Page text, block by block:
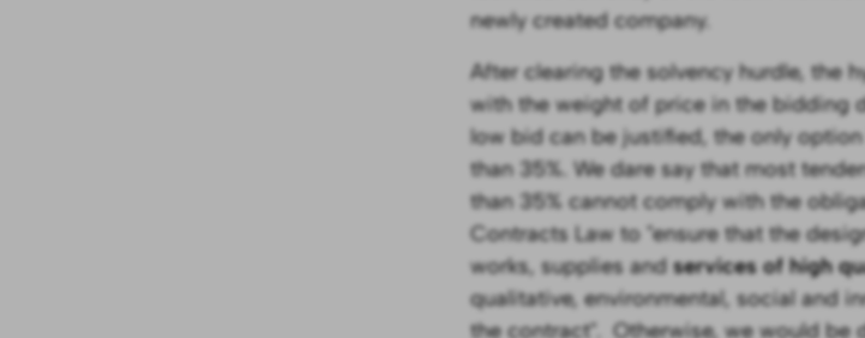
newly created company.
After clearing the solvency hurdle, the
with the weight of price in the bidding
low bid can be justified, the only
than 35%. We dare say that most
than 35% cannot comply with the
Contracts Law to "ensure that the
works, supplies andservices of high
qualitative, environmental, social and
the contract". Otherwise, we would be